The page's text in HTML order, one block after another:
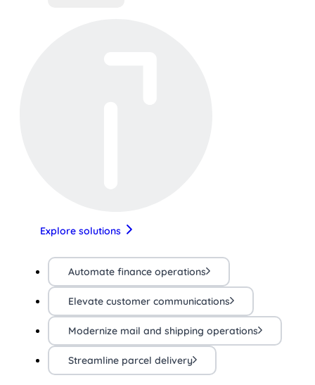
Explore solutions
Automate finance operations
Elevate customer communications
Modernize mail and shipping operations
Streamline parcel delivery